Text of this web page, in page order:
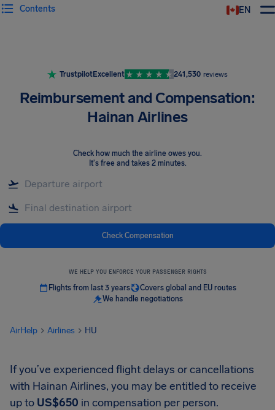
EN
Contents
TrustpilotExcellent 241,530 reviews
Reimbursement and Compensation:
Hainan Airlines
Check how much the airline owes you.
It's free and takes 2 minutes.
Check Compensation
WE HELP YOU ENFORCE YOUR PASSENGER RIGHTS
Flights from last 3 years
Covers global and EU routes
We handle negotiations
AirHelp Airlines HU
If you’ve experienced flight delays or cancellations
with Hainan Airlines, you may be entitled to receive
up to US$650 in compensation per person.